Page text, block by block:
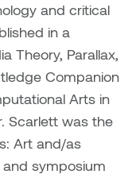
and critical
in a
Theory, Parallax,
Companion
Arts in
Scarlett was the
Art and/as
symposium